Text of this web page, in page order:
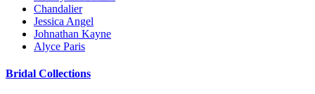
Chandalier
Jessica Angel
Johnathan Kayne
Alyce Paris
Bridal Collections